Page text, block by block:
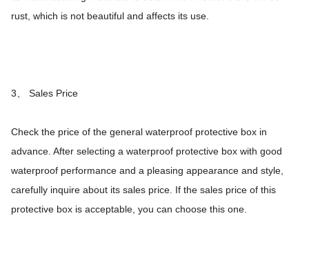
rust, which is not beautiful and affects its use.
3、 Sales Price
Check the price of the general waterproof protective box in
advance. After selecting a waterproof protective box with good
waterproof performance and a pleasing appearance and style,
carefully inquire about its sales price. If the sales price of this
protective box is acceptable, you can choose this one.